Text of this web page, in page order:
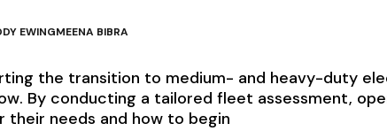
EWINGMEENA BIBRA
the transition to medium- and heavy-duty
By conducting a tailored fleet assessment,
their needs and how to begin